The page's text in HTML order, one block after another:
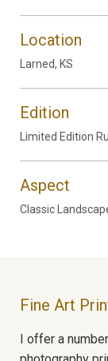
Location
Larned, KS
Edition
Limited Edition
Aspect
Classic
Fine Art
I offer a